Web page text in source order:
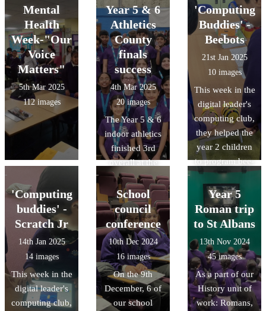
to help solve a
crime through a
series of
activities and
challenges as
detectives in a
'Science
Masterclass' at
Challney Boys
Our digital
leaders even
held assemblies.
the key
ingredients
needed to make
pizza dough,
demonstrated
how to make
pizza dough and
then spoke
about to dos and
don'ts of
making Pizza.
Mental
Health
Week-"Our
Voice
Matters"
5th Mar 2025
112 images
Year 5 & 6
Athletics
County
finals
success
4th Mar 2025
20 images
The Year 5 & 6
indoor athletics
finished 3rd
overall at the
COUNTY finals
on Friday 28th
Feb 2025. We
are so proud of
their
determination,
perserverance
and skill. Well
done to all the
children and for
'Computing
Buddies' -
Beebots
21st Jan 2025
10 images
This week in the
digital leader's
computing club,
they helped the
year 2 children
to program bee-
bots. They had
competitions
and attempted to
program the
move around
obstacles!
'Computing
buddies' -
Scratch Jr
14th Jan 2025
14 images
This week in the
digital leader's
computing club,
School
council
conference
10th Dec 2024
16 images
On the 9th
December, 6 of
our school
Year 5
Roman trip
to St Albans
13th Nov 2024
45 images
As a part of our
History unit of
work: Romans,